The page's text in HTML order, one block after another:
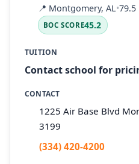
📍 Montgomery, AL•79.5
BOC SCORE45.2
TUITION
Contact school for
CONTACT
1225 Air Base Blvd
3199
(334) 420-4200